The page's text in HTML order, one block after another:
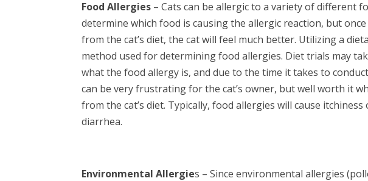
Food Allergies – Cats can be allergic to a variety of different
determine which food is causing the allergic reaction, but
from the cat’s diet, the cat will feel much better. Utilizing a
method used for determining food allergies. Diet trials may
what the food allergy is, and due to the time it takes to
can be very frustrating for the cat’s owner, but well worth it
from the cat’s diet. Typically, food allergies will cause
diarrhea.
Environmental Allergies – Since environmental allergies